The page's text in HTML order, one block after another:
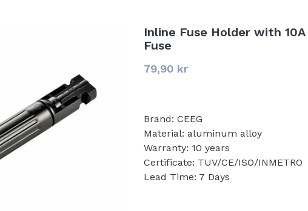
Inline Fuse Holder with 10A
Fuse
79,90 kr
Brand: CEEG
Material: aluminum alloy
Warranty: 10 years
Certificate: TUV/CE/ISO/INMETRO
Lead Time: 7 Days